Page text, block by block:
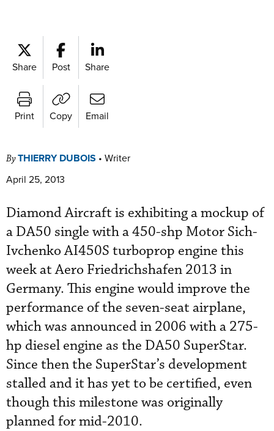
Share Post Share
Print Copy Email
ByTHIERRY DUBOIS • Writer
April 25, 2013
Diamond Aircraft is exhibiting a mockup of
a DA50 single with a 450-shp Motor Sich-
Ivchenko AI450S turboprop engine this
week at Aero Friedrichshafen 2013 in
Germany. This engine would improve the
performance of the seven-seat airplane,
which was announced in 2006 with a 275-
hp diesel engine as the DA50 SuperStar.
Since then the SuperStar’s development
stalled and it has yet to be certified, even
though this milestone was originally
planned for mid-2010.